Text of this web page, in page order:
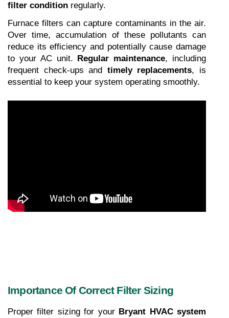
filter condition regularly.
Furnace filters can capture contaminants in the air.
Over time, accumulation of these pollutants can
reduce its efficiency and potentially cause damage
to your AC unit. Regular maintenance, including
frequent check-ups and timely replacements, is
essential to keep your system operating smoothly.
Importance Of Correct Filter Sizing
Proper filter sizing for your Bryant HVAC system